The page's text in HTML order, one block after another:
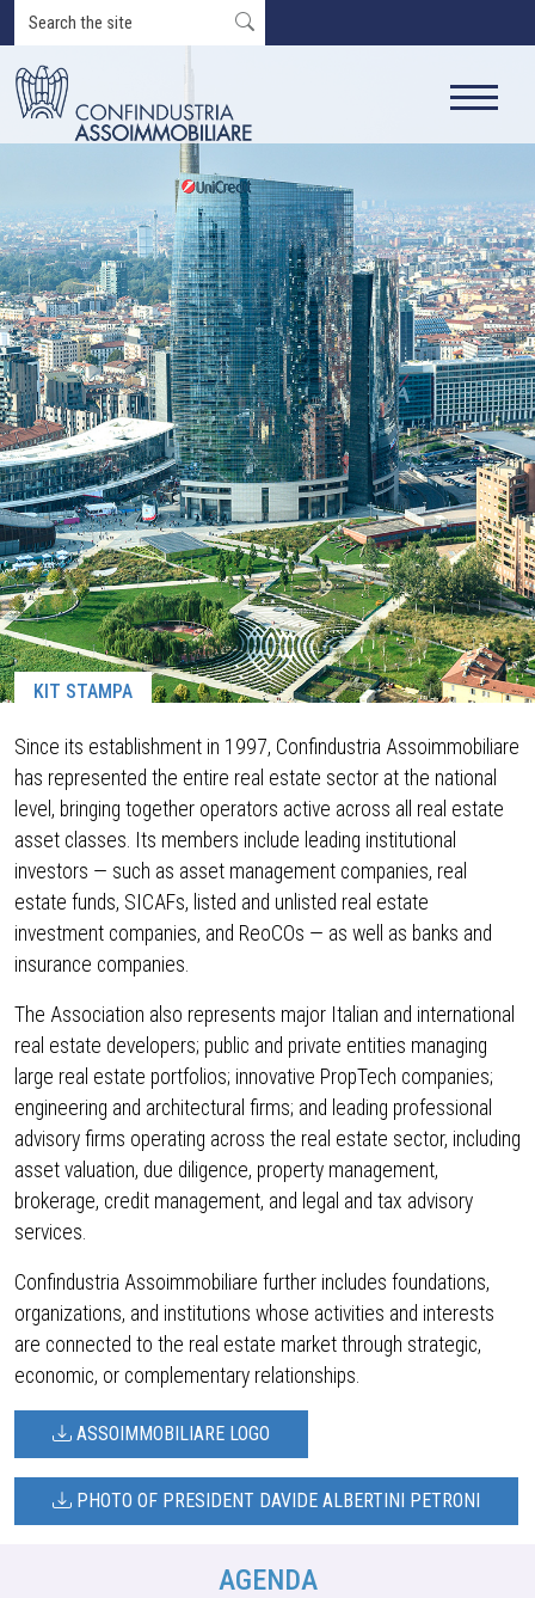
KIT STAMPA
Since its establishment in 1997, Confindustria Assoimmobiliare
has represented the entire real estate sector at the national
level, bringing together operators active across all real estate
asset classes. Its members include leading institutional
investors — such as asset management companies, real
estate funds, SICAFs, listed and unlisted real estate
investment companies, and ReoCOs — as well as banks and
insurance companies.
The Association also represents major Italian and international
real estate developers; public and private entities managing
large real estate portfolios; innovative PropTech companies;
engineering and architectural firms; and leading professional
advisory firms operating across the real estate sector, including
asset valuation, due diligence, property management,
brokerage, credit management, and legal and tax advisory
services.
Confindustria Assoimmobiliare further includes foundations,
organizations, and institutions whose activities and interests
are connected to the real estate market through strategic,
economic, or complementary relationships.
ASSOIMMOBILIARE LOGO
PHOTO OF PRESIDENT DAVIDE ALBERTINI PETRONI
AGENDA